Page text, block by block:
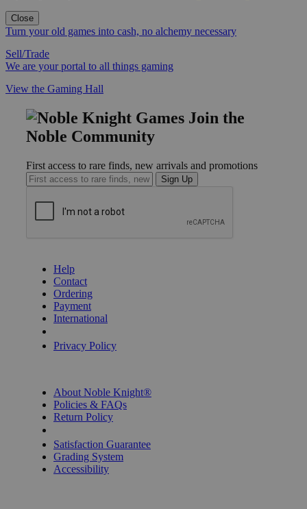
Close
Turn your old games into cash, no alchemy necessary
Sell/Trade
We are your portal to all things gaming
View the Gaming Hall
Join the
Noble Community
First access to rare finds, new arrivals and promotions
Sign Up
Help
Contact
Ordering
Payment
International
Privacy Policy
About Noble Knight®
Policies & FAQs
Return Policy
Satisfaction Guarantee
Grading System
Accessibility